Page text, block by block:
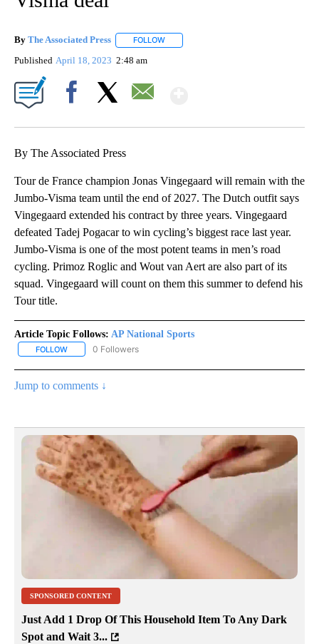
By The Associated Press FOLLOW
Published April 18, 2023 2:48 am
By The Associated Press
Tour de France champion Jonas Vingegaard will remain with the
Jumbo-Visma team until the end of 2027. The Dutch outfit says
Vingegaard extended his contract by three years. Vingegaard
defeated Tadej Pogacar to win cycling’s biggest race last year.
Jumbo-Visma is one of the most potent teams in men’s road
cycling. Primoz Roglic and Wout van Aert are also part of its
squad. Vingegaard will count on them this summer to defend his
Tour title.
Article Topic Follows: AP National Sports
FOLLOW FOLLOW "AP NATIONAL SPORTS" TO RECEIVE NOTIFICATIONS
0 Followers
Jump to comments ↓
SPONSORED CONTENT
Just Add 1 Drop Of This Household Item To Any Dark
Spot and Wait 3...